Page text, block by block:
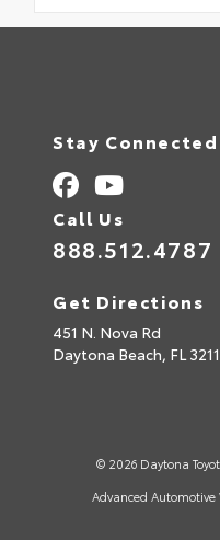
Stay Connected
Call Us
888.512.4787
Get Directions
451 N. Nova Rd
Daytona Beach, FL
© 2026 Daytona
Advanced Automotive